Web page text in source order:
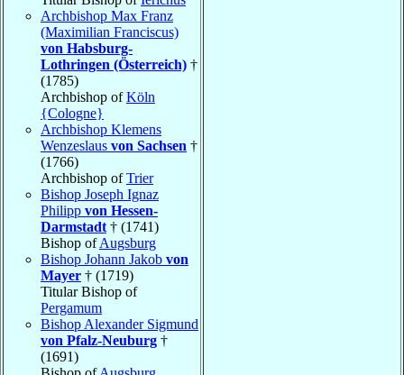
Archbishop Max Franz
(Maximilian Franciscus)
von Habsburg-
Lothringen (Österreich) †
(1785)
Archbishop ofKöln
{Cologne}
Archbishop Klemens
Wenzeslaus von Sachsen †
(1766)
Archbishop ofTrier
Bishop Joseph Ignaz
Philipp von Hessen-
Darmstadt † (1741)
Bishop ofAugsburg
Bishop Johann Jakob von
Mayer † (1719)
Titular Bishop of
Pergamum
Bishop Alexander Sigmund
von Pfalz-Neuburg †
(1691)